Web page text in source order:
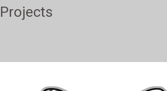
Projects